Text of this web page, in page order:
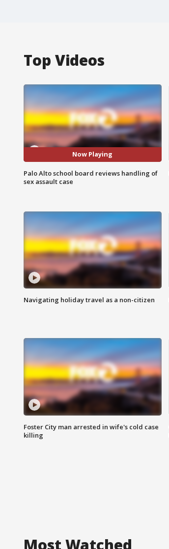
Top Videos
Now Playing
Palo Alto school board reviews handling of
sex assault case
Navigating holiday travel as a non-citizen
Foster City man arrested in wife's cold case
killing